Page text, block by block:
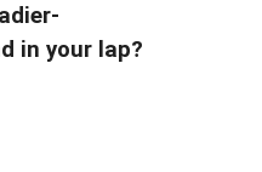
in your lap?